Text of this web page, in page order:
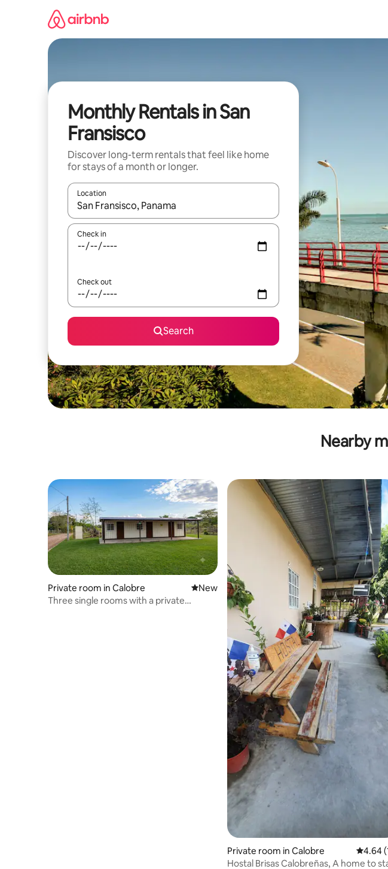
Monthly Rentals in San
Fransisco
Discover long-term rentals that feel like home
for stays of a month or longer.
Location
When results are available, navigate with the up and down arrow keys or
Check in
Check out
Search
Nearby
Private room in Calobre New place to stay
New
Three single rooms with a private
Private room in Calobre 4.64
4.64
Hostal Brisas Calobreñas, A home to